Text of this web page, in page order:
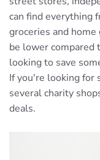
can find everything
groceries and
be lower compared
looking to save
If you're looking for
several charity
deals.